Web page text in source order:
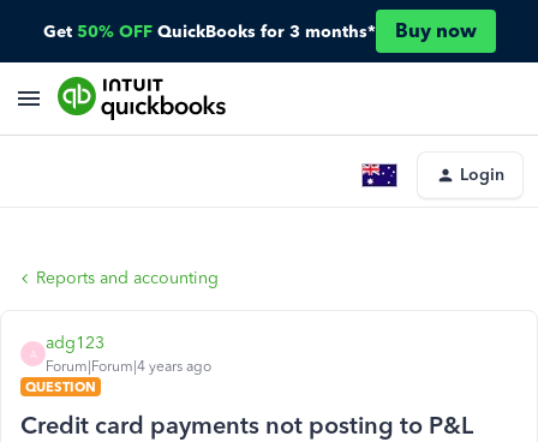
Get 50% OFF QuickBooks for 3 months* Buy now
Login
Reports and accounting
A
adg123
Forum|Forum|4 years ago
QUESTION
Credit card payments not posting to P&L